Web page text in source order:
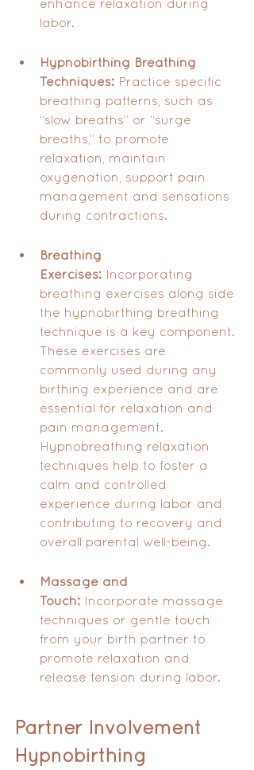
labor.
Hypnobirthing Breathing
Techniques: Practice specific
breathing patterns, such as
“slow breaths” or “surge
breaths,” to promote
relaxation, maintain
oxygenation, support pain
management and sensations
during contractions.
Breathing
Exercises: Incorporating
breathing exercises along side
the hypnobirthing breathing
technique is a key component.
These exercises are
commonly used during any
birthing experience and are
essential for relaxation and
pain management.
Hypnobreathing relaxation
techniques help to foster a
calm and controlled
experience during labor and
contributing to recovery and
overall parental well-being.
Massage and
Touch: Incorporate massage
techniques or gentle touch
from your birth partner to
promote relaxation and
release tension during labor.
Partner Involvement
Hypnobirthing